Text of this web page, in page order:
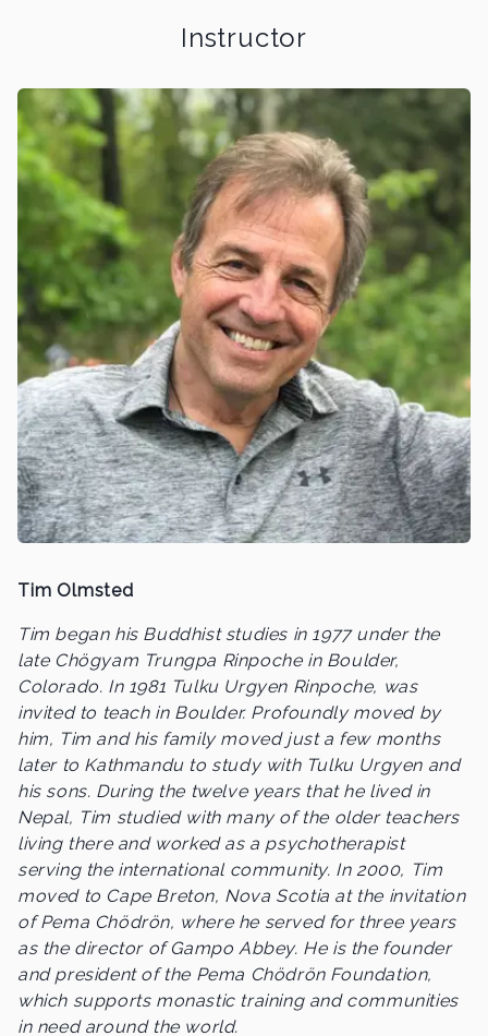
Instructor
Tim Olmsted
Tim began his Buddhist studies in 1977 under the
late Chögyam Trungpa Rinpoche in Boulder,
Colorado. In 1981 Tulku Urgyen Rinpoche, was
invited to teach in Boulder. Profoundly moved by
him, Tim and his family moved just a few months
later to Kathmandu to study with Tulku Urgyen and
his sons. During the twelve years that he lived in
Nepal, Tim studied with many of the older teachers
living there and worked as a psychotherapist
serving the international community. In 2000, Tim
moved to Cape Breton, Nova Scotia at the invitation
of Pema Chödrön, where he served for three years
as the director of Gampo Abbey. He is the founder
and president of the Pema Chödrön Foundation,
which supports monastic training and communities
in need around the world.